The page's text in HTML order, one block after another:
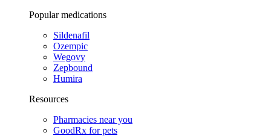
Popular medications
Sildenafil
Ozempic
Wegovy
Zepbound
Humira
Resources
Pharmacies near you
GoodRx for pets